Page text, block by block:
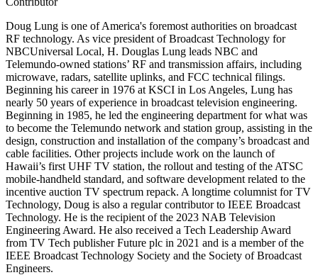
Doug Lung is one of America's foremost authorities on broadcast
RF technology. As vice president of Broadcast Technology for
NBCUniversal Local, H. Douglas Lung leads NBC and
Telemundo-owned stations’ RF and transmission affairs, including
microwave, radars, satellite uplinks, and FCC technical filings.
Beginning his career in 1976 at KSCI in Los Angeles, Lung has
nearly 50 years of experience in broadcast television engineering.
Beginning in 1985, he led the engineering department for what was
to become the Telemundo network and station group, assisting in the
design, construction and installation of the company’s broadcast and
cable facilities. Other projects include work on the launch of
Hawaii’s first UHF TV station, the rollout and testing of the ATSC
mobile-handheld standard, and software development related to the
incentive auction TV spectrum repack. A longtime columnist for TV
Technology, Doug is also a regular contributor to IEEE Broadcast
Technology. He is the recipient of the 2023 NAB Television
Engineering Award. He also received a Tech Leadership Award
from TV Tech publisher Future plc in 2021 and is a member of the
IEEE Broadcast Technology Society and the Society of Broadcast
Engineers.